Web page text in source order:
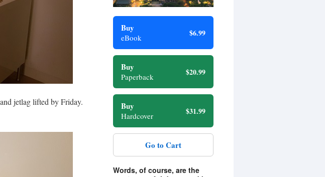
jetlag lifted by Friday.
Buy
eBook $6.99
Buy
Paperback $20.99
Buy
Hardcover $31.99
Go to Cart
Words, of course, are the